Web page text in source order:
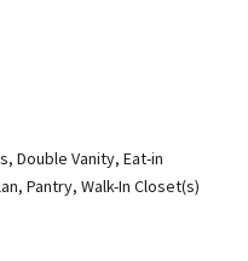
Double Vanity, Eat-in
Pantry, Walk-In Closet(s)